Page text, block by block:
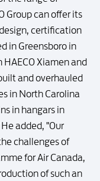
Group can offer its
certification
in Greensboro in
Xiamen and
and overhauled
in North Carolina
in hangars in
added, "Our
challenges of
for Air Canada,
of such an